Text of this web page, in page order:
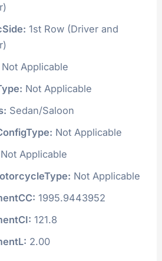
1st Row (Driver and
Not Applicable
Not Applicable
Sedan/Saloon
Not Applicable
Not Applicable
Not Applicable
1995.9443952
121.8
2.00